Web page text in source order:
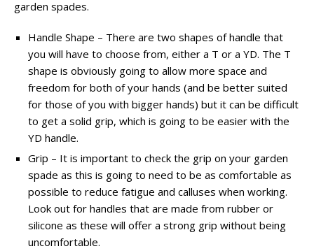
garden spades.
Handle Shape – There are two shapes of handle that
you will have to choose from, either a T or a YD. The T
shape is obviously going to allow more space and
freedom for both of your hands (and be better suited
for those of you with bigger hands) but it can be difficult
to get a solid grip, which is going to be easier with the
YD handle.
Grip – It is important to check the grip on your garden
spade as this is going to need to be as comfortable as
possible to reduce fatigue and calluses when working.
Look out for handles that are made from rubber or
silicone as these will offer a strong grip without being
uncomfortable.